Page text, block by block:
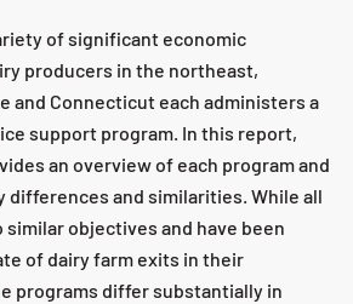
of significant economic
producers in the northeast,
and Connecticut each administers a
support program. In this report,
an overview of each program and
differences and similarities. While all
objectives and have been
of dairy farm exits in their
programs differ substantially in